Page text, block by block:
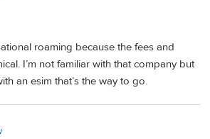
roaming because the fees and
I’m not familiar with that company but
an esim that’s the way to go.